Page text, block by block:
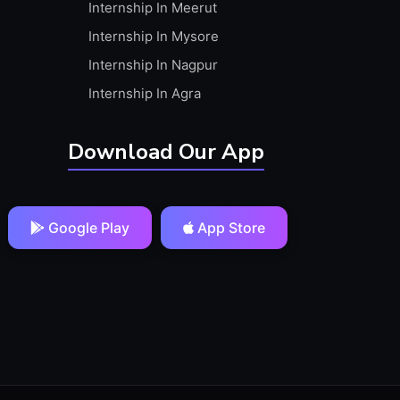
Internship In Meerut
Internship In Mysore
Internship In Nagpur
Internship In Agra
Download Our App
Google Play App Store